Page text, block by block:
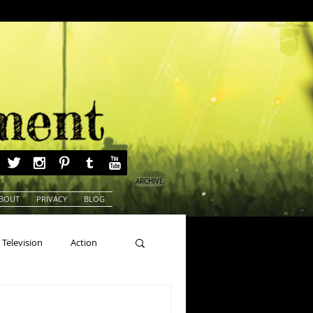
PRIVACY BLOG
ARCHIVE
Television Action